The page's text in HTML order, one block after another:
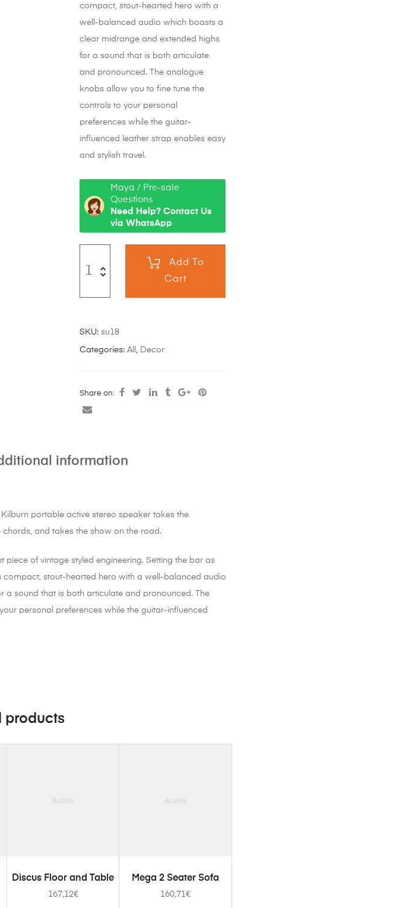
compact, stout-hearted hero with a
well-balanced audio which boasts a
clear midrange and extended highs
for a sound that is both articulate
and pronounced. The analogue
knobs allow you to fine tune the
controls to your personal
preferences while the guitar-
influenced leather strap enables easy
and stylish travel.
Maya / Pre-sale
Questions
Need Help? Contact Us
via WhatsApp
Add To
Cart
SKU:su18
Categories:All , Decor
Share on:
information
portable active stereo speaker takes the
and takes the show on the road.
piece of vintage styled engineering. Setting the bar as
compact, stout-hearted hero with a well-balanced audio
sound that is both articulate and pronounced. The
personal preferences while the guitar-influenced
products
ADD TO CART
Discus Floor and Table
167,12€
ADD TO CART
Mega 2 Seater Sofa
160,71 €